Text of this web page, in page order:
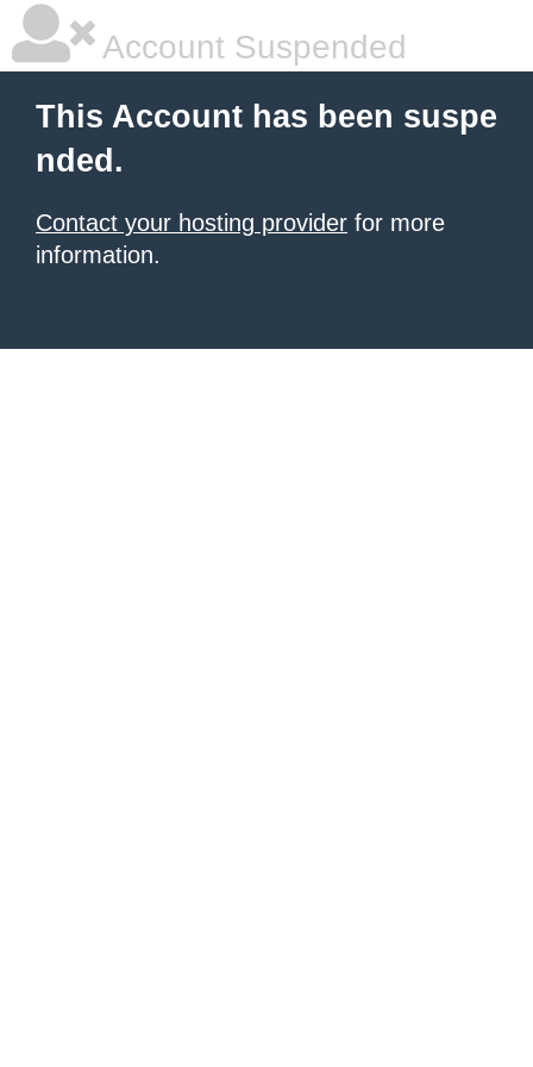
Account Suspended
This Account has been suspe
nded.
Contact your hosting provider for more
information.